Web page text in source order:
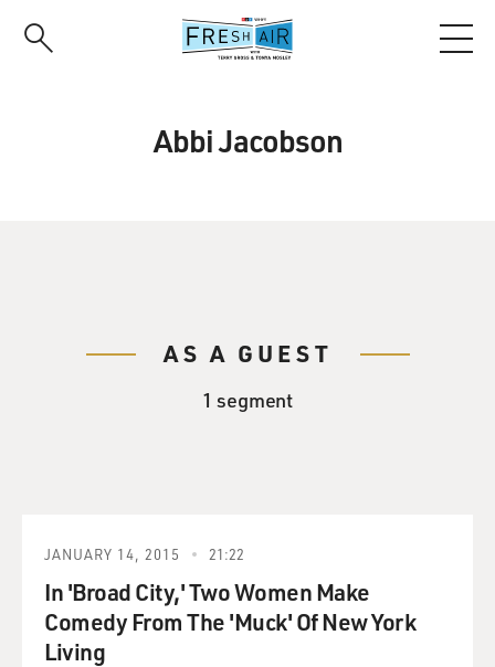
Abbi Jacobson
AS A GUEST
1 segment
JANUARY 14, 2015 21:22
In 'Broad City,' Two Women Make
Comedy From The 'Muck' Of New York
Living